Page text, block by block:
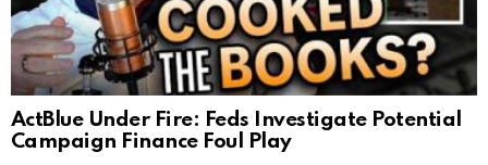
ActBlue Under Fire: Feds Investigate Potential
Campaign Finance Foul Play